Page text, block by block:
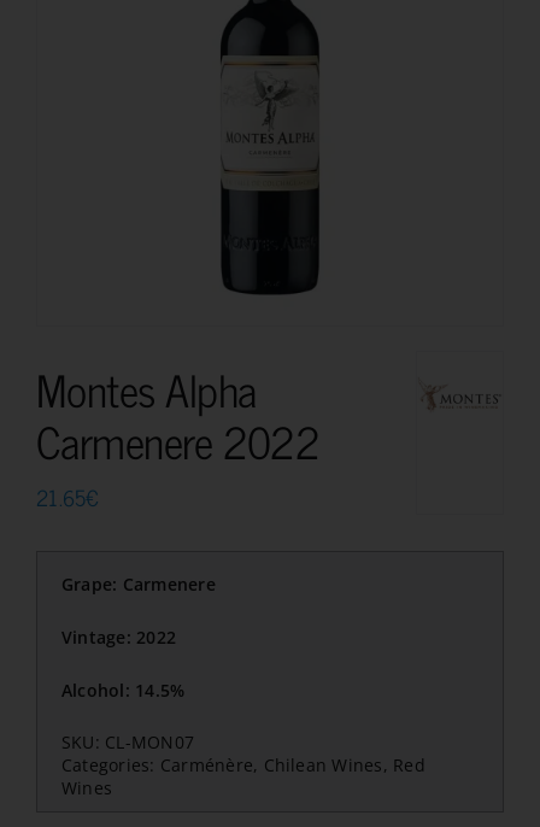
Montes Alpha
Carmenere 2022
21.65€
Grape: Carmenere
Vintage: 2022
Alcohol: 14.5%
SKU: CL-MON07
Categories: Carménère, Chilean Wines, Red
Wines